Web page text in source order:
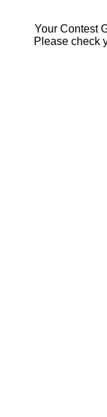
Your Contest
Please check